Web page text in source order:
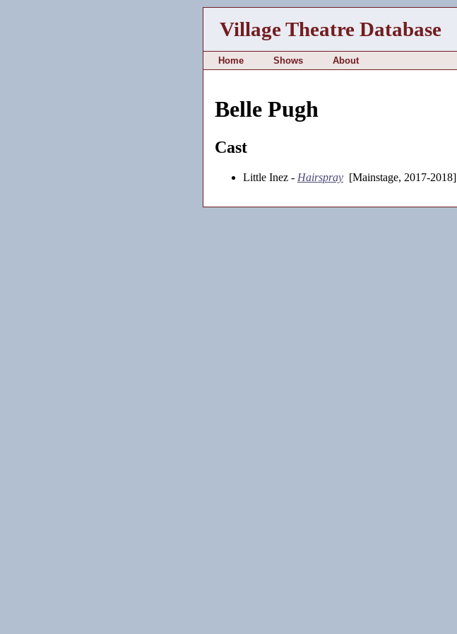
Village Theatre Database
Home Shows About
Belle Pugh
Cast
Little Inez - Hairspray [Mainstage, 2017-2018]